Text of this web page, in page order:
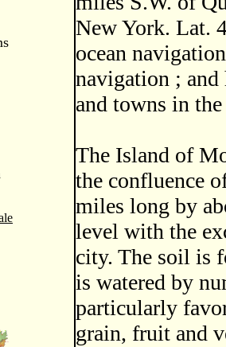
New York. Lat.
ocean
navigation ;
and towns in
The Island of
the confluence
miles long by
level with the
city. The soil is
is watered by
particularly
grain, fruit and